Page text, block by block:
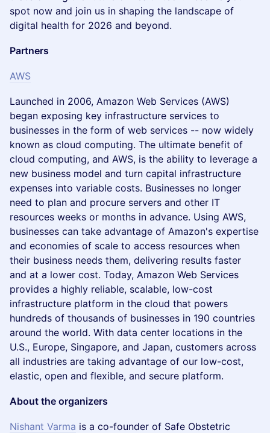
spot now and join us in shaping the landscape of
digital health for 2026 and beyond.
Partners
AWS
Launched in 2006, Amazon Web Services (AWS)
began exposing key infrastructure services to
businesses in the form of web services -- now widely
known as cloud computing. The ultimate benefit of
cloud computing, and AWS, is the ability to leverage a
new business model and turn capital infrastructure
expenses into variable costs. Businesses no longer
need to plan and procure servers and other IT
resources weeks or months in advance. Using AWS,
businesses can take advantage of Amazon's expertise
and economies of scale to access resources when
their business needs them, delivering results faster
and at a lower cost. Today, Amazon Web Services
provides a highly reliable, scalable, low-cost
infrastructure platform in the cloud that powers
hundreds of thousands of businesses in 190 countries
around the world. With data center locations in the
U.S., Europe, Singapore, and Japan, customers across
all industries are taking advantage of our low-cost,
elastic, open and flexible, and secure platform.
About the organizers
Nishant Varma is a co-founder of Safe Obstetric